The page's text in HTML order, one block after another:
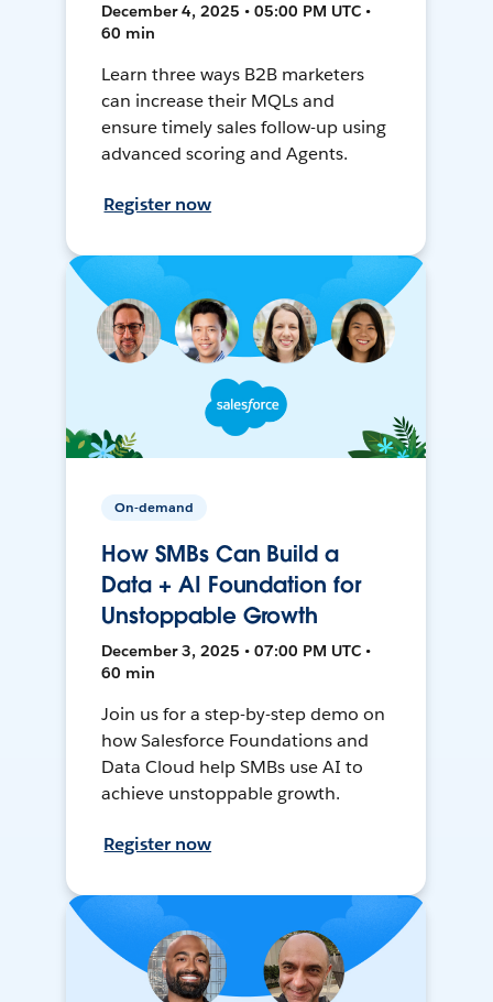
December 4, 2025 • 05:00 PM UTC •
60 min
Learn three ways B2B marketers
can increase their MQLs and
ensure timely sales follow-up using
advanced scoring and Agents.
Register now
On-demand
How SMBs Can Build a
Data + AI Foundation for
Unstoppable Growth
December 3, 2025 • 07:00 PM UTC •
60 min
Join us for a step-by-step demo on
how Salesforce Foundations and
Data Cloud help SMBs use AI to
achieve unstoppable growth.
Register now